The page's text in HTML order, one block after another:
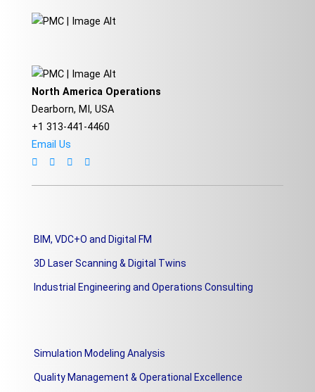
North America Operations
Dearborn, MI, USA
+1 313-441-4460
Email Us
BIM, VDC+O and Digital FM
3D Laser Scanning & Digital Twins
Industrial Engineering and Operations Consulting
Simulation Modeling Analysis
Quality Management & Operational Excellence